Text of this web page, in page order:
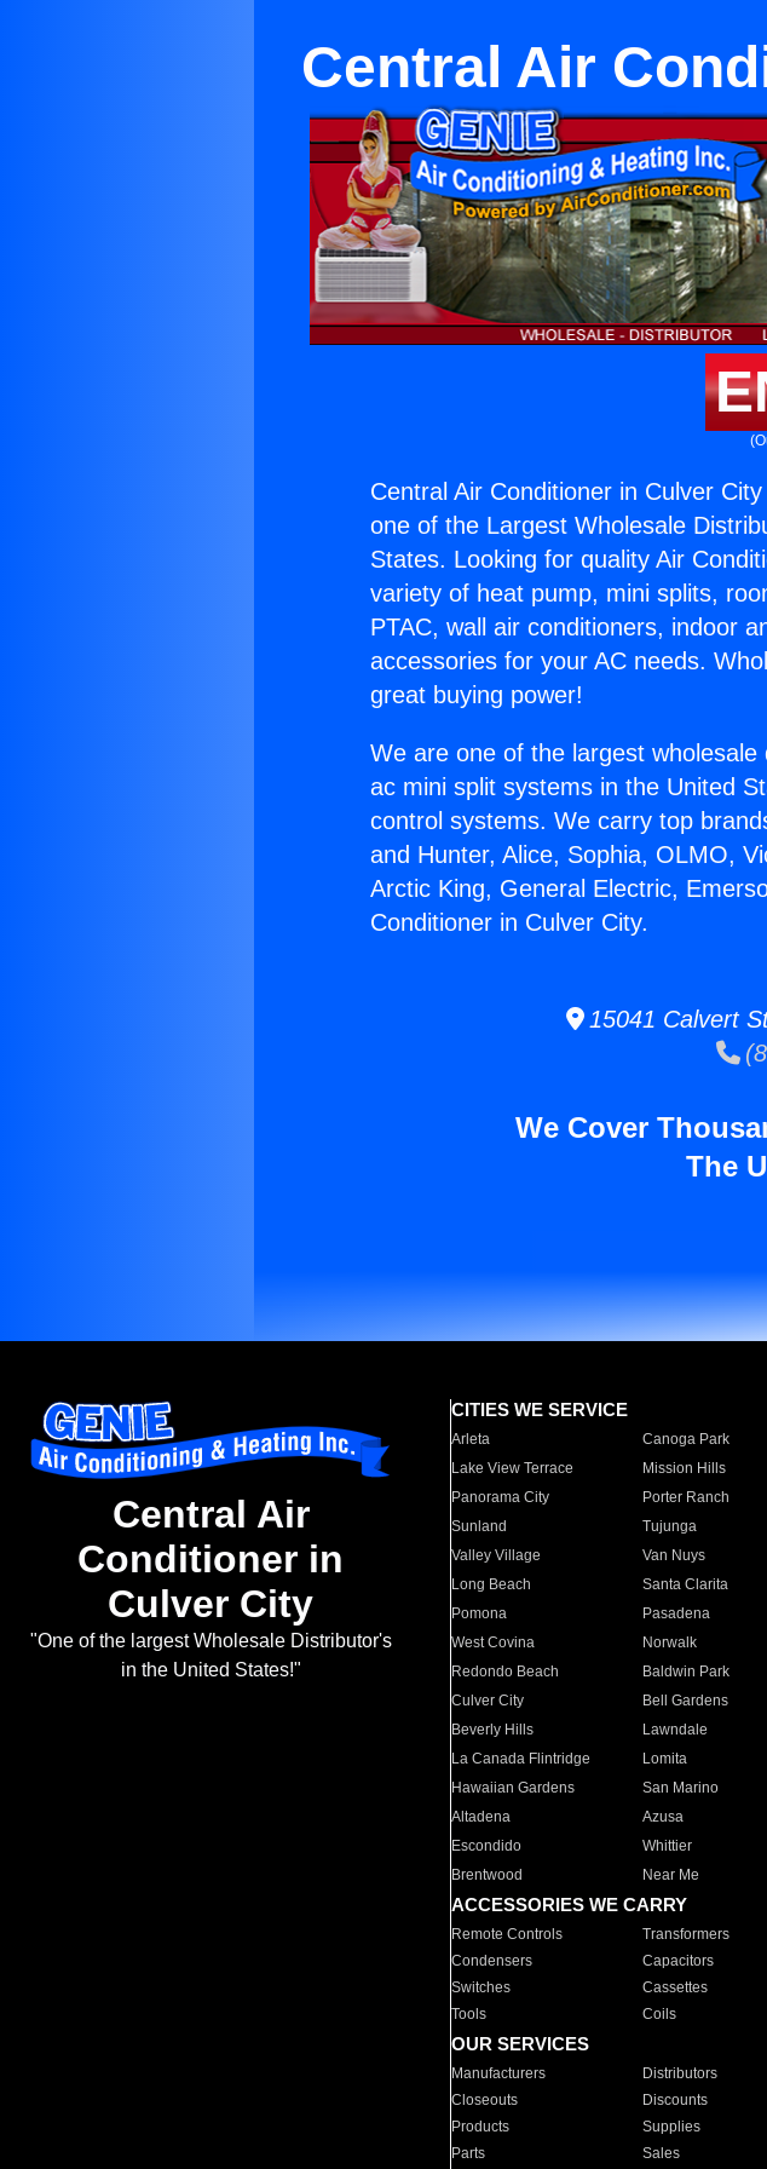
Central Air
Central Air Conditioner in Culver
one of the Largest Wholesale
States. Looking for quality Air
variety of heat pump, mini splits,
PTAC, wall air conditioners, indoor
accessories for your AC needs.
great buying power!
We are one of the largest
ac mini split systems in the United
control systems. We carry top
and Hunter, Alice, Sophia, OLMO,
Arctic King, General Electric,
Conditioner in Culver City.
15041 Calvert
We Cover
The
Central Air
Conditioner in
Culver City
"One of the largest Wholesale Distributor's
in the United States!"
CITIES WE SERVICE
Arleta Canoga Park
Lake View Terrace
Mission Hills
Panorama City
Porter Ranch
Sunland
Tujunga
Valley Village
Van Nuys
Long Beach
Santa Clarita
Pomona
Pasadena
West Covina
Norwalk
Redondo Beach
Baldwin Park
Culver City
Bell Gardens
Beverly Hills
Lawndale
La Canada Flintridge
Lomita
Hawaiian Gardens
San Marino
Altadena
Azusa
Escondido
Whittier
Brentwood
Near Me
ACCESSORIES WE CARRY
Remote Controls Transformers
Condensers
Capacitors
Switches
Cassettes
Tools
Coils
OUR SERVICES
Manufacturers Distributors
Closeouts
Discounts
Products
Supplies
Parts
Sales